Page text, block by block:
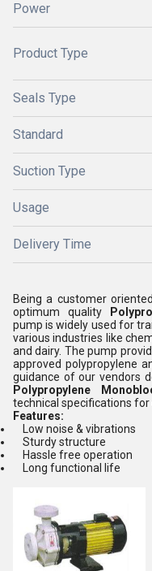
Power
Product Type
Seals Type
Standard
Suction Type
Usage
Delivery Time
Being a customer
optimum quality
pump is widely used for
various industries like
and dairy. The pump
approved polypropylene
guidance of our vendors
Polypropylene
technical specifications for
Features:
Low noise & vibrations
Sturdy structure
Hassle free operation
Long functional life